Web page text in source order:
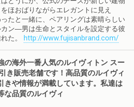
ほおばりながらエレガントに見え
たと一緒に、ペアリングは素晴らしい
ン―男は生命とスタイルを設定する彼
た。
http://www.fujisanbrand.com/
の海外一番人気のルイヴィトン スー
き販売老舗です！高品質のルイヴィ
きや情報が満載しています。私達は
な品質のルイヴィ